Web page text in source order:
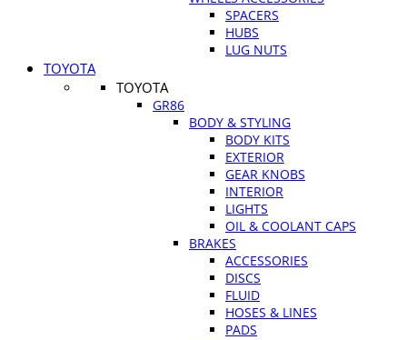
SPACERS
HUBS
LUG NUTS
TOYOTA
TOYOTA
GR86
BODY & STYLING
BODY KITS
EXTERIOR
GEAR KNOBS
INTERIOR
LIGHTS
OIL & COOLANT CAPS
BRAKES
ACCESSORIES
DISCS
FLUID
HOSES & LINES
PADS